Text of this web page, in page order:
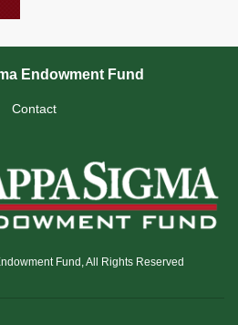
Endowment Fund
Contact
Fund, All Rights Reserved